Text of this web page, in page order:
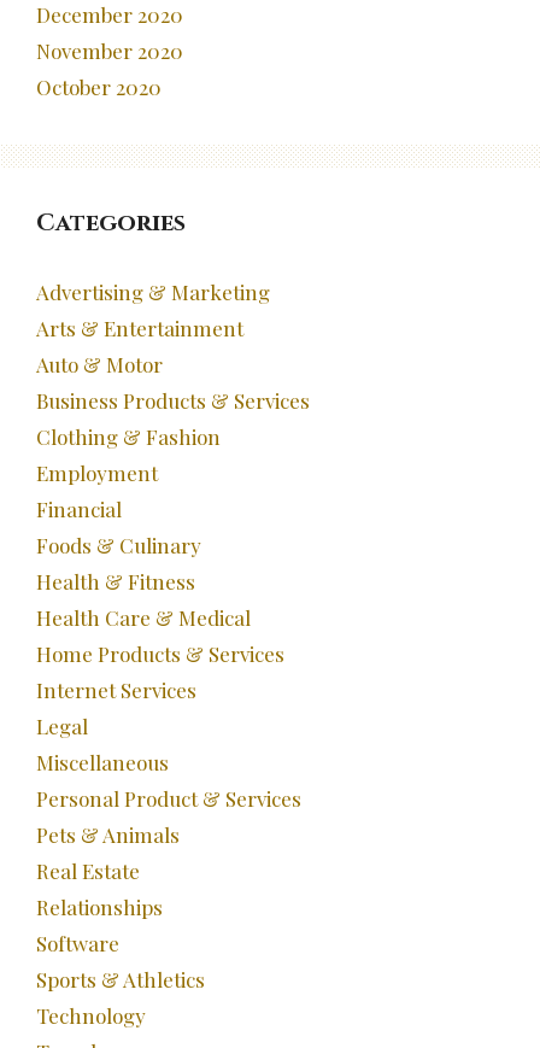
December 2020
November 2020
October 2020
Categories
Advertising & Marketing
Arts & Entertainment
Auto & Motor
Business Products & Services
Clothing & Fashion
Employment
Financial
Foods & Culinary
Health & Fitness
Health Care & Medical
Home Products & Services
Internet Services
Legal
Miscellaneous
Personal Product & Services
Pets & Animals
Real Estate
Relationships
Software
Sports & Athletics
Technology